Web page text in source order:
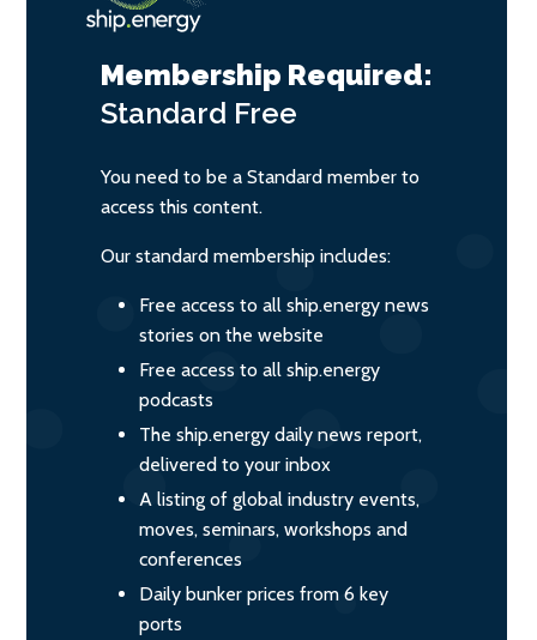
Membership Required:
Standard Free
You need to be a Standard member to
access this content.
Our standard membership includes:
Free access to all ship.energy news
stories on the website
Free access to all ship.energy
podcasts
The ship.energy daily news report,
delivered to your inbox
A listing of global industry events,
moves, seminars, workshops and
conferences
Daily bunker prices from 6 key
ports